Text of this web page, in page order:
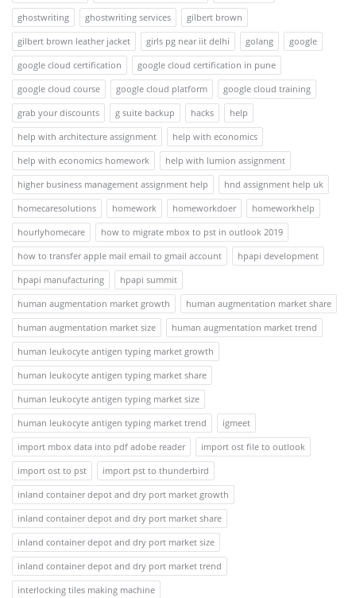
ghostwriting
ghostwriting services
gilbert brown
gilbert brown leather jacket
girls pg near iit delhi golang
google
google cloud certification
google cloud certification in pune
google cloud course
google cloud platform
google cloud training
grab your discounts
g suite backup hacks
help
help with architecture assignment
help with economics
help with economics homework
help with lumion assignment
higher business management assignment help
hnd assignment help uk
homecaresolutions
homework homeworkdoer
homeworkhelp
hourlyhomecare
how to migrate mbox to pst in outlook 2019
how to transfer apple mail email to gmail account
hpapi development
hpapi manufacturing
hpapi summit
human augmentation market growth
human augmentation market share
human augmentation market size
human augmentation market trend
human leukocyte antigen typing market growth
human leukocyte antigen typing market share
human leukocyte antigen typing market size
human leukocyte antigen typing market trend
igmeet
import mbox data into pdf adobe reader
import ost file to outlook
import ost to pst
import pst to thunderbird
inland container depot and dry port market growth
inland container depot and dry port market share
inland container depot and dry port market size
inland container depot and dry port market trend
interlocking tiles making machine